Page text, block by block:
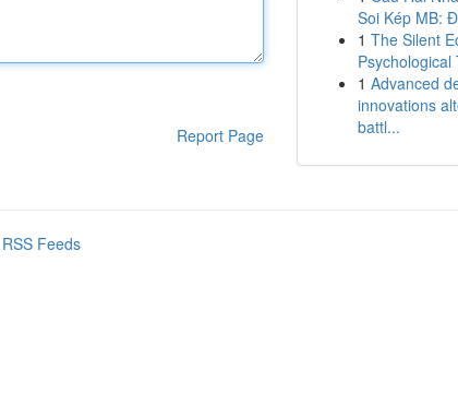
Report Page
Soi Kép MB:
1 The Silent
Psychological
1 Advanced
innovations
battl...
Feeds